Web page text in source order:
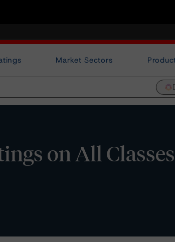
Market Sectors
on All